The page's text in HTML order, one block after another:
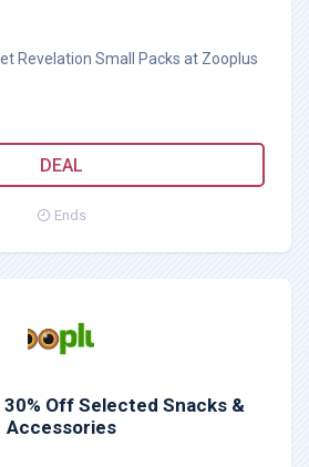
Revelation Small Packs at Zooplus
DEAL
Ends
30% Off Selected Snacks &
Accessories